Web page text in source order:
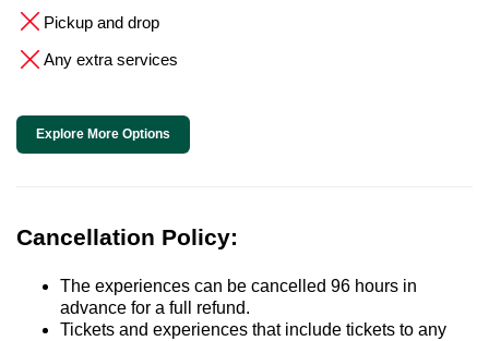
Pickup and drop
Any extra services
Explore More Options
Cancellation Policy:
The experiences can be cancelled 96 hours in
advance for a full refund.
Tickets and experiences that include tickets to any